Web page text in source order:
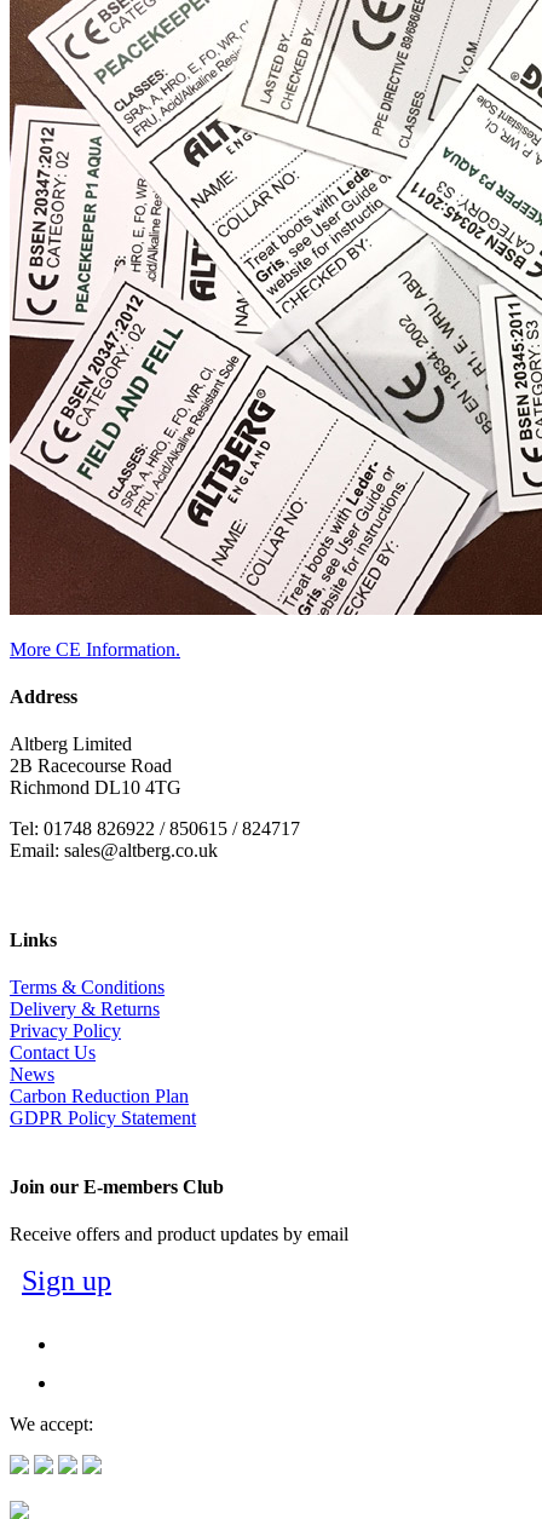
More CE Information.
Address
Altberg Limited
2B Racecourse Road
Richmond DL10 4TG
Tel: 01748 826922 / 850615 / 824717
Email: sales@altberg.co.uk
Links
Terms & Conditions
Delivery & Returns
Privacy Policy
Contact Us
News
Carbon Reduction Plan
GDPR Policy Statement
Join our E-members Club
Receive offers and product updates by email
Sign up
We accept: